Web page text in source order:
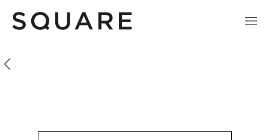
Emeric Pacaud
Emeric Pacaud